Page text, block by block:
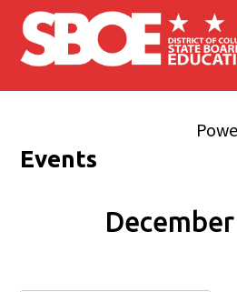
Skip to main content
Events
December